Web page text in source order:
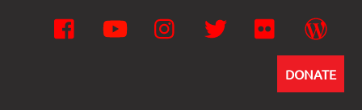
Facebook YouTube Instagram Twitter Flickr
DONATE